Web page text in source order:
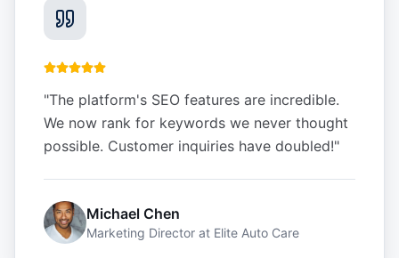
"The platform's SEO features are incredible.
We now rank for keywords we never thought
possible. Customer inquiries have doubled!"
Michael Chen
Marketing Director at Elite Auto Care